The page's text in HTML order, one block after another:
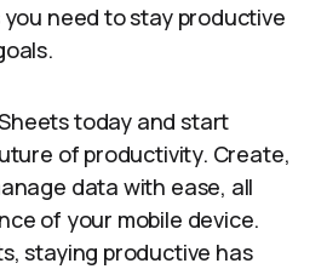
need to stay productive
today and start
of productivity. Create,
data with ease, all
of your mobile device.
staying productive has